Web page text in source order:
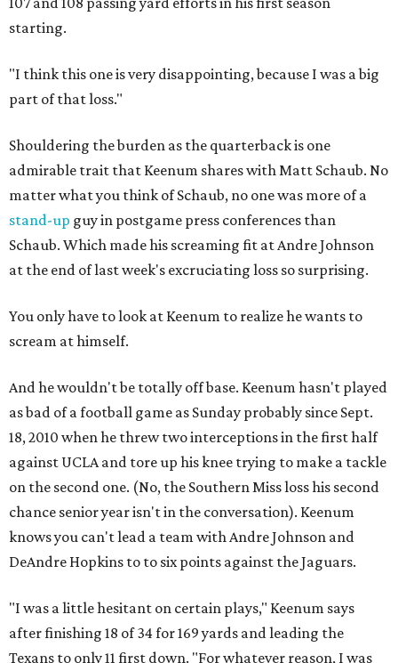
starting.
"I think this one is very disappointing, because I was a big
part of that loss."
Shouldering the burden as the quarterback is one
admirable trait that Keenum shares with Matt Schaub. No
matter what you think of Schaub, no one was more of a
stand-up guy in postgame press conferences than
Schaub. Which made his screaming fit at Andre Johnson
at the end of last week's excruciating loss so surprising.
You only have to look at Keenum to realize he wants to
scream at himself.
And he wouldn't be totally off base. Keenum hasn't played
as bad of a football game as Sunday probably since Sept.
18, 2010 when he threw two interceptions in the first half
against UCLA and tore up his knee trying to make a tackle
on the second one. (No, the Southern Miss loss his second
chance senior year isn't in the conversation). Keenum
knows you can't lead a team with Andre Johnson and
DeAndre Hopkins to to six points against the Jaguars.
"I was a little hesitant on certain plays," Keenum says
after finishing 18 of 34 for 169 yards and leading the
Texans to only 11 first down. "For whatever reason, I was